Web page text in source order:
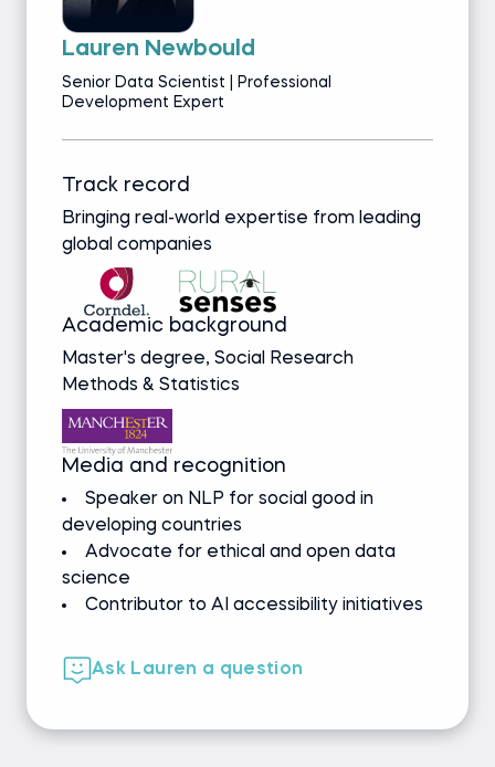
Lauren Newbould
Senior Data Scientist | Professional
Development Expert
Track record
Bringing real-world expertise from leading
global companies
Academic background
Master's degree, Social Research
Methods & Statistics
Media and recognition
Speaker on NLP for social good in
developing countries
Advocate for ethical and open data
science
Contributor to AI accessibility initiatives
Ask Lauren a question